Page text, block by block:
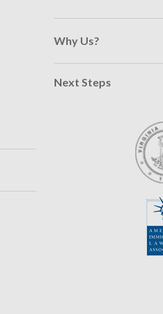
Why Us?
Next Steps